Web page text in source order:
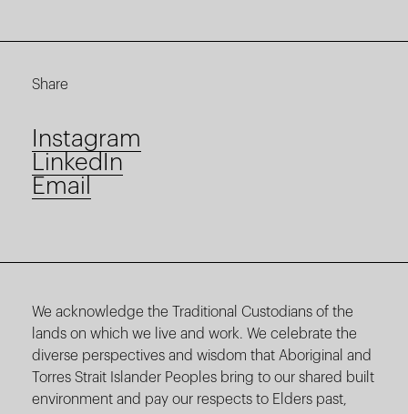
Share
Instagram
LinkedIn
Email
We acknowledge the Traditional Custodians of the
lands on which we live and work. We celebrate the
diverse perspectives and wisdom that Aboriginal and
Torres Strait Islander Peoples bring to our shared built
environment and pay our respects to Elders past,